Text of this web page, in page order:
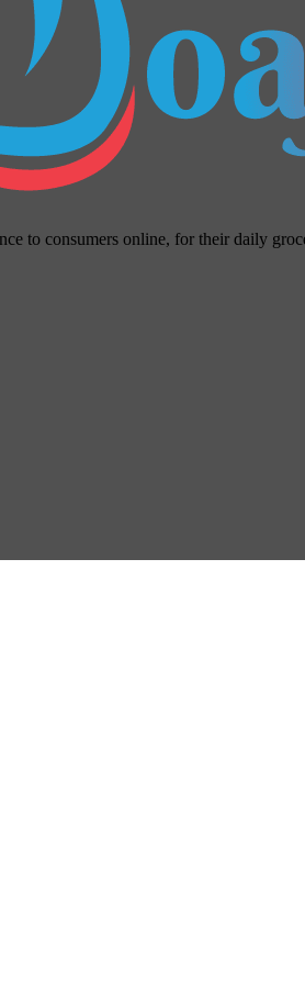
to consumers online, for their daily